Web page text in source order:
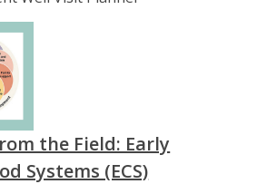
the Field: Early
Systems (ECS)